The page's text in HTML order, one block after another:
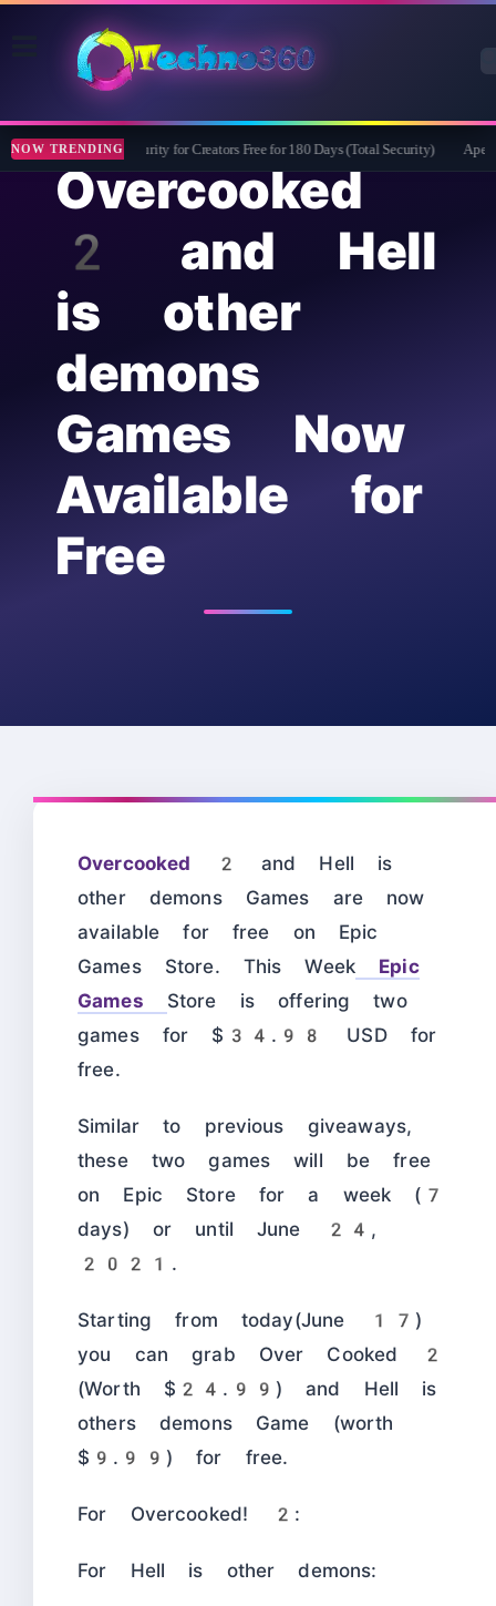
NOW TRENDING
Bitdefender Security for Creators Free for 180 Days (Total Security)
Overcooked
2 and Hell
is other
demons
Games Now
Available for
Free
Overcooked 2
and Hell is
other demons Games are now
available for free on Epic
Games Store. This Week Epic
Games
Store is offering two
games for $34.98 USD for
free.
Similar to previous giveaways,
these two games will be free
on Epic Store for a week (7
days) or until June 24,
2021.
Starting from today(June 17)
you can grab Over Cooked 2
(Worth $24.99) and Hell is
others demons Game (worth
$9.99) for free.
For Overcooked! 2:
For Hell is other demons: